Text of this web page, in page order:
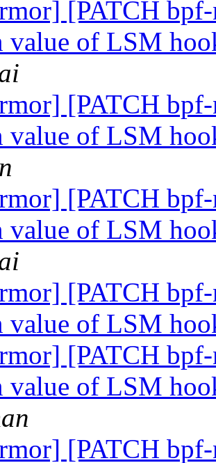
[PATCH
value of LSM
[PATCH
value of LSM
[PATCH
value of LSM
[PATCH
value of LSM
[PATCH
value of LSM
[PATCH